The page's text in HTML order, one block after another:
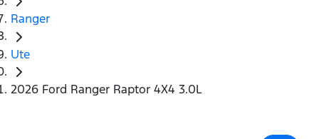
Ranger
Ute
2026 Ford Ranger Raptor 4X4 3.0L